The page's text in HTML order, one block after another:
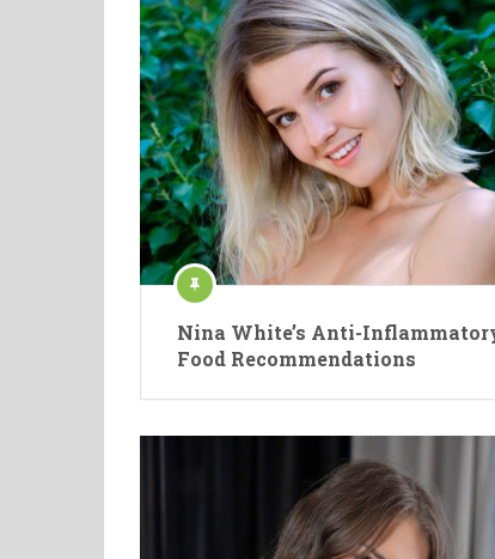
Nina White’s Anti-
Food Recommendations